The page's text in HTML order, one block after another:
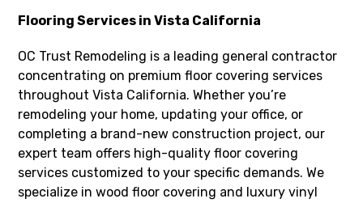
Flooring Services in Vista California
OC Trust Remodeling is a leading general contractor
concentrating on premium floor covering services
throughout Vista California. Whether you’re
remodeling your home, updating your office, or
completing a brand-new construction project, our
expert team offers high-quality floor covering
services customized to your specific demands. We
specialize in wood floor covering and luxury vinyl